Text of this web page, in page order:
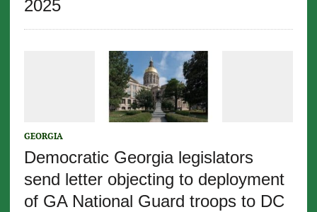
2025
GEORGIA
Democratic Georgia legislators
send letter objecting to deployment
of GA National Guard troops to DC